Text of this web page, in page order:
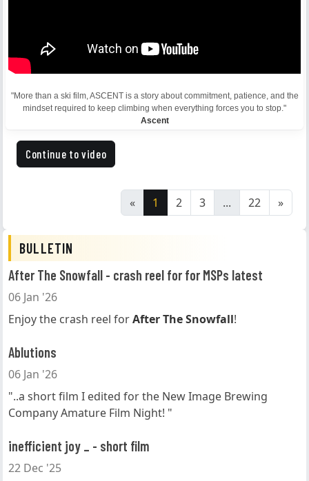
"More than a ski film, ASCENT is a story about commitment, patience, and the
mindset required to keep climbing when everything forces you to stop."
Ascent
Continue to video
« 1 2 3 ... 22 »
BULLETIN
After The Snowfall - crash reel for for MSPs latest
06 Jan '26
Enjoy the crash reel forAfter The Snowfall!
Ablutions
06 Jan '26
"..a short film I edited for the New Image Brewing
Company Amature Film Night! "
inefficient joy _ - short film
22 Dec '25